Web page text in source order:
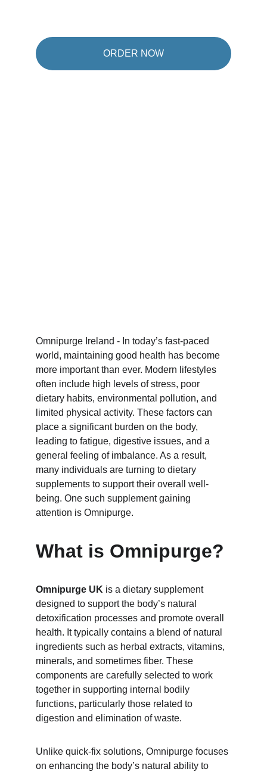
ORDER NOW
Omnipurge Ireland - In today’s fast-paced
world, maintaining good health has become
more important than ever. Modern lifestyles
often include high levels of stress, poor
dietary habits, environmental pollution, and
limited physical activity. These factors can
place a significant burden on the body,
leading to fatigue, digestive issues, and a
general feeling of imbalance. As a result,
many individuals are turning to dietary
supplements to support their overall well-
being. One such supplement gaining
attention is Omnipurge.
What is Omnipurge?
Omnipurge UK is a dietary supplement
designed to support the body’s natural
detoxification processes and promote overall
health. It typically contains a blend of natural
ingredients such as herbal extracts, vitamins,
minerals, and sometimes fiber. These
components are carefully selected to work
together in supporting internal bodily
functions, particularly those related to
digestion and elimination of waste.
Unlike quick-fix solutions, Omnipurge focuses
on enhancing the body’s natural ability to